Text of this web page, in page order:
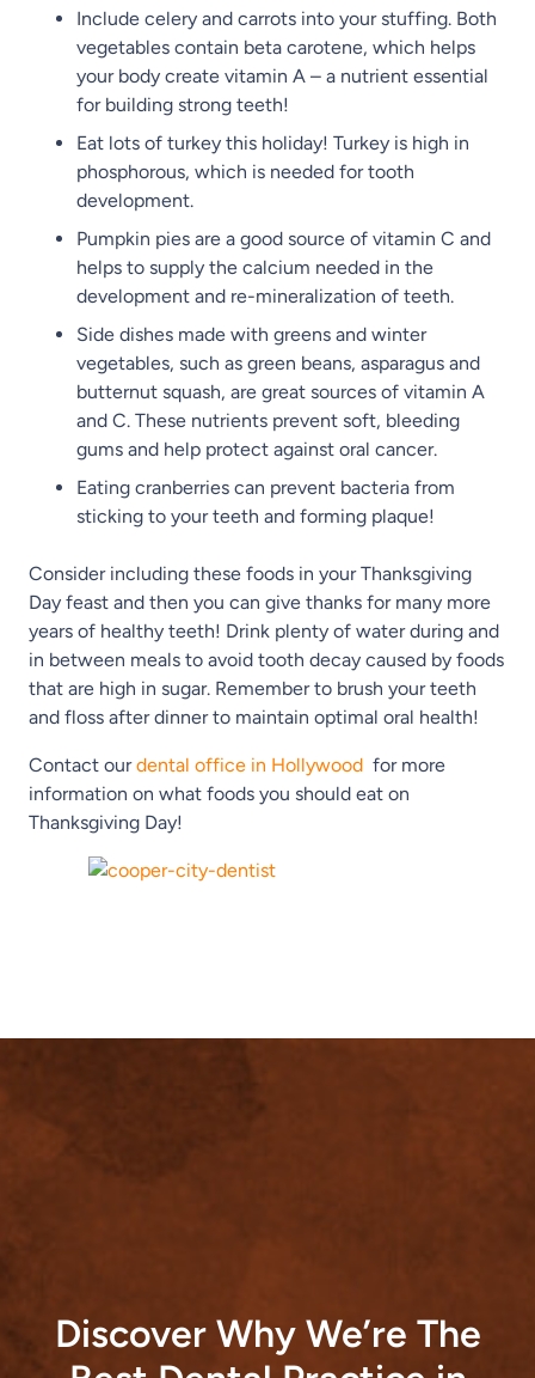
Include celery and carrots into your stuffing. Both
vegetables contain beta carotene, which helps
your body create vitamin A – a nutrient essential
for building strong teeth!
Eat lots of turkey this holiday! Turkey is high in
phosphorous, which is needed for tooth
development.
Pumpkin pies are a good source of vitamin C and
helps to supply the calcium needed in the
development and re-mineralization of teeth.
Side dishes made with greens and winter
vegetables, such as green beans, asparagus and
butternut squash, are great sources of vitamin A
and C. These nutrients prevent soft, bleeding
gums and help protect against oral cancer.
Eating cranberries can prevent bacteria from
sticking to your teeth and forming plaque!
Consider including these foods in your Thanksgiving
Day feast and then you can give thanks for many more
years of healthy teeth! Drink plenty of water during and
in between meals to avoid tooth decay caused by foods
that are high in sugar. Remember to brush your teeth
and floss after dinner to maintain optimal oral health!
Contact ourdental office in Hollywood for more
information on what foods you should eat on
Thanksgiving Day!
Discover Why We’re The